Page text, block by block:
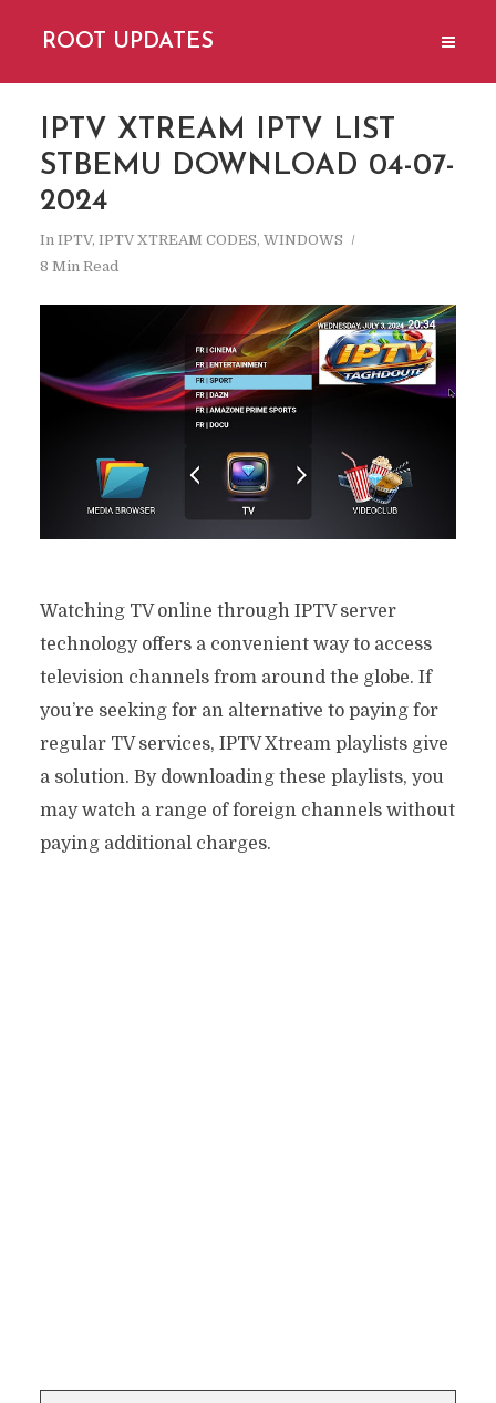
ROOT UPDATES
IPTV XTREAM IPTV LIST
STBEMU DOWNLOAD 04-07-
2024
In IPTV, IPTV XTREAM CODES, WINDOWS
8 Min Read
Watching TV online through IPTV server
technology offers a convenient way to access
television channels from around the globe. If
you’re seeking for an alternative to paying for
regular TV services, IPTV Xtream playlists give
a solution. By downloading these playlists, you
may watch a range of foreign channels without
paying additional charges.